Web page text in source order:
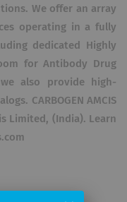
We offer an array
operating in a fully
dedicated Highly
for Antibody Drug
also provide high-
CARBOGEN AMCIS
Limited, (India). Learn